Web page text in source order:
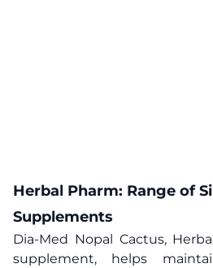
Herbal Pharm: Range of
Supplements
Dia-Med Nopal Cactus,
supplement, helps